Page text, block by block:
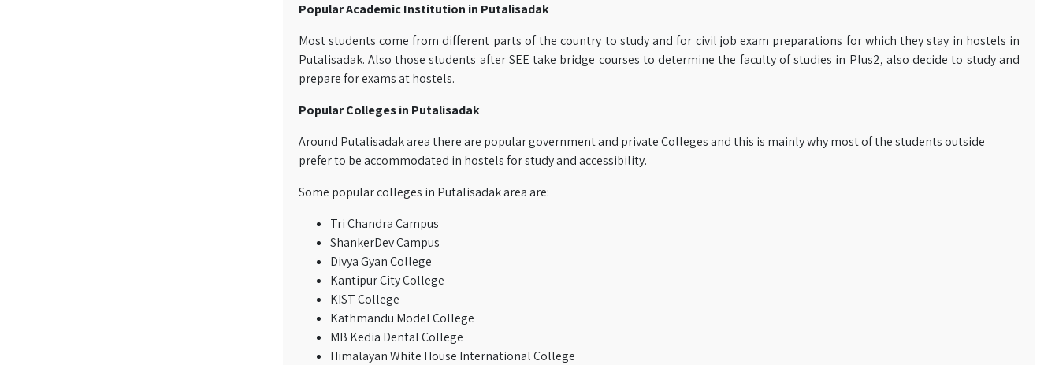
Popular Academic Institution in Putalisadak
Most students come from different parts of the country to study and for civil job exam preparations for which they stay in hostels in
Putalisadak. Also those students after SEE take bridge courses to determine the faculty of studies in Plus2, also decide to study and
prepare for exams at hostels.
Popular Colleges in Putalisadak
Around Putalisadak area there are popular government and private Colleges and this is mainly why most of the students outside
prefer to be accommodated in hostels for study and accessibility.
Some popular colleges in Putalisadak area are:
Tri Chandra Campus
ShankerDev Campus
Divya Gyan College
Kantipur City College
KIST College
Kathmandu Model College
MB Kedia Dental College
Himalayan White House International College